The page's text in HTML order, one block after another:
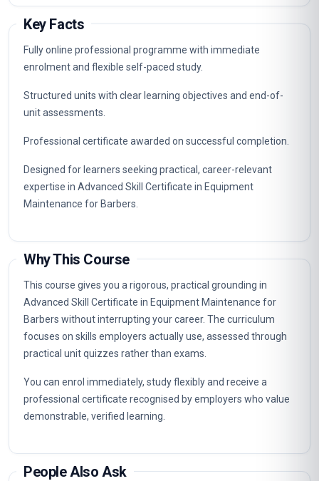
Key Facts
Fully online professional programme with immediate
enrolment and flexible self-paced study.
Structured units with clear learning objectives and end-of-
unit assessments.
Professional certificate awarded on successful completion.
Designed for learners seeking practical, career-relevant
expertise in Advanced Skill Certificate in Equipment
Maintenance for Barbers.
Why This Course
This course gives you a rigorous, practical grounding in
Advanced Skill Certificate in Equipment Maintenance for
Barbers without interrupting your career. The curriculum
focuses on skills employers actually use, assessed through
practical unit quizzes rather than exams.
You can enrol immediately, study flexibly and receive a
professional certificate recognised by employers who value
demonstrable, verified learning.
People Also Ask